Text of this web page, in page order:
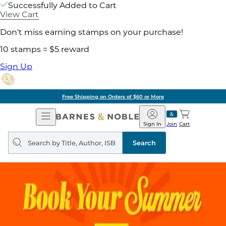
Successfully Added to Cart
View Cart
Don't miss earning stamps on your purchase!
10 stamps = $5 reward
Sign Up
Free Shipping on Orders of $60 or More
Open
Navigation
Barnes
&
Noble
Join
Sign In Cart
Search
query
Search